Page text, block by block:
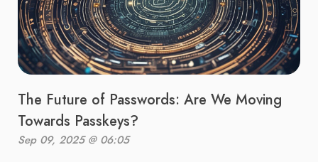
The Future of Passwords: Are We Moving
Towards Passkeys?
Sep 09, 2025 @ 06:05